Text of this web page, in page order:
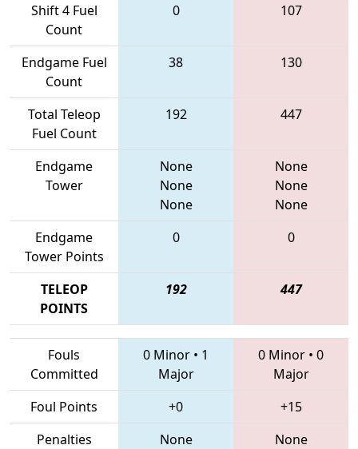
Shift 4 Fuel
Count
0 107
Endgame Fuel
Count
38 130
Total Teleop
Fuel Count
192 447
Endgame
Tower
None
None
None
None
None
None
Endgame
Tower Points
0 0
TELEOP
POINTS
192 447
Fouls
Committed
0 Minor • 1
Major
0 Minor • 0
Major
Foul Points
+0
+15
Penalties
None None